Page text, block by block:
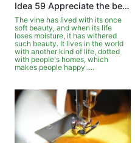
Idea 59 Appreciate the beauty of withered vines blooming
The vine has lived with its once
soft beauty, and when its life
loses moisture, it has withered
such beauty. It lives in the world
with another kind of life, dotted
with people's homes, which
makes people happy.....